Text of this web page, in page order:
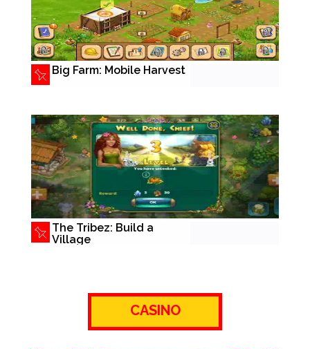
Big Farm: Mobile Harvest
The Tribez: Build a
Village
CASINO